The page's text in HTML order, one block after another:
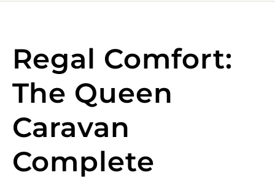
C
o
l
l
Regal Comfort:
The Queen
Caravan
Complete